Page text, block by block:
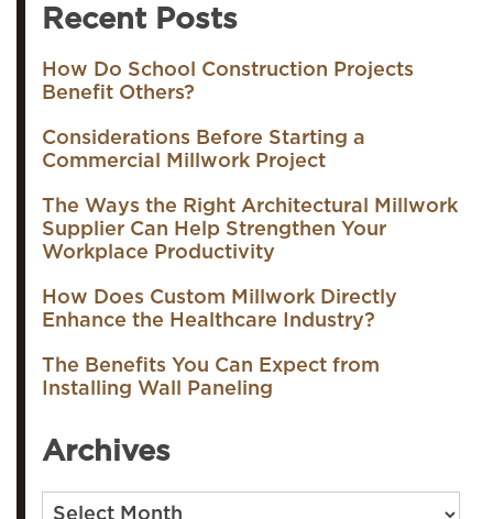
Recent Posts
How Do School Construction Projects
Benefit Others?
Considerations Before Starting a
Commercial Millwork Project
The Ways the Right Architectural Millwork
Supplier Can Help Strengthen Your
Workplace Productivity
How Does Custom Millwork Directly
Enhance the Healthcare Industry?
The Benefits You Can Expect from
Installing Wall Paneling
Archives
Archives